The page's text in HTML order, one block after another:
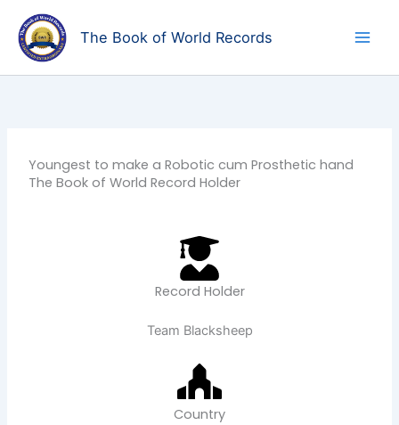
content
The Book of World Records
Youngest to make a Robotic cum Prosthetic hand
The Book of World Record Holder
Record Holder
Team Blacksheep
Country